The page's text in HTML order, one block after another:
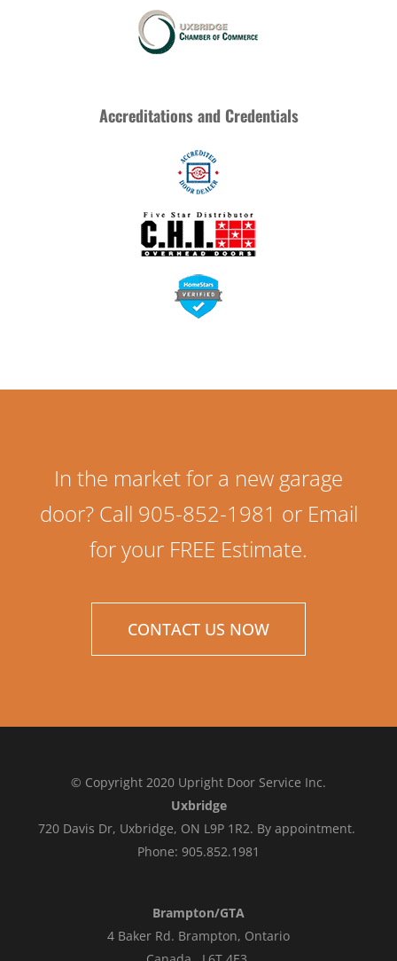
Accreditations and Credentials
In the market for a new garage
door? Call 905-852-1981 or Email
for your FREE Estimate.
CONTACT US NOW
© Copyright 2020 Upright Door Service Inc.
Uxbridge
720 Davis Dr, Uxbridge, ON L9P 1R2. By appointment.
Phone: 905.852.1981
Brampton/GTA
4 Baker Rd. Brampton, Ontario